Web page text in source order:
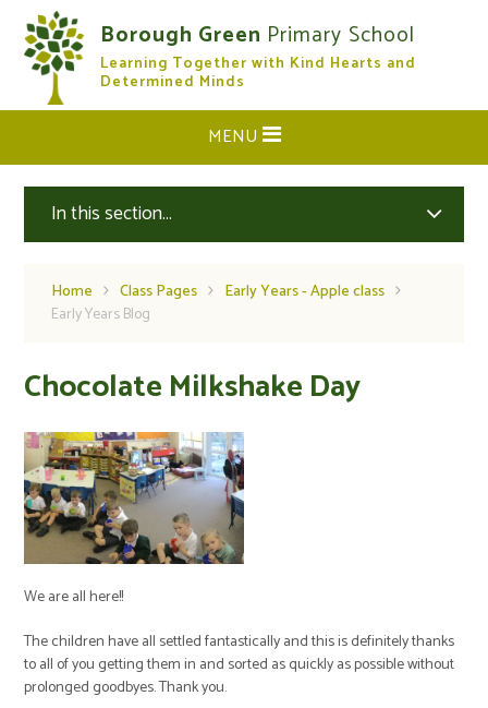
Skip to content ↓
Borough Green Primary School
Learning Together with Kind Hearts and
Determined Minds
CLOSE
MENU
In this section...
Home Class Pages
Early Years - Apple class
Early Years Blog
Chocolate Milkshake Day
We are all here!!
The children have all settled fantastically and this is definitely thanks
to all of you getting them in and sorted as quickly as possible without
prolonged goodbyes. Thank you.